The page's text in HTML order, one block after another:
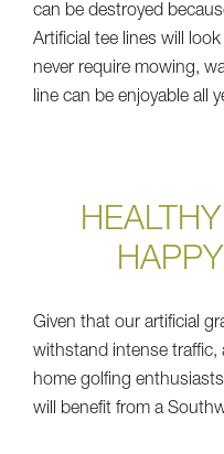
can be destroyed
Artificial tee lines will
never require mowing,
line can be enjoyable all
Given that our artificial
withstand intense traffic,
home golfing
will benefit from a